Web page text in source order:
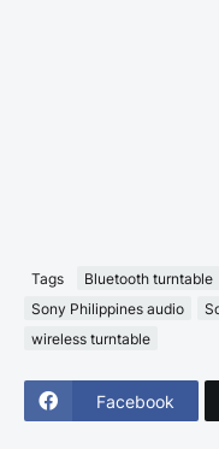
Tags Bluetooth turntable
Sony Philippines audio
wireless turntable
Facebook